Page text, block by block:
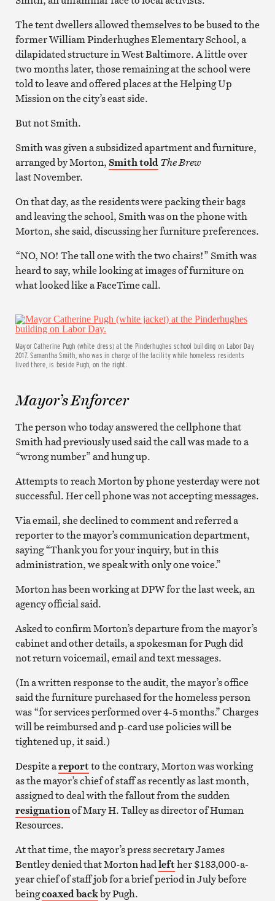
The tent dwellers allowed themselves to be bused to the
former William Pinderhughes Elementary School, a
dilapidated structure in West Baltimore. A little over
two months later, those remaining at the school were
told to leave and offered places at the Helping Up
Mission on the city’s east side.
But not Smith.
Smith was given a subsidized apartment and furniture,
arranged by Morton, Smith toldThe Brew
last November.
On that day, as the residents were packing their bags
and leaving the school, Smith was on the phone with
Morton, she said, discussing her furniture preferences.
“NO, NO! The tall one with the two chairs!” Smith was
heard to say, while looking at images of furniture on
what looked like a FaceTime call.
Mayor Catherine Pugh (white dress) at the Pinderhughes school building on Labor Day
2017. Samantha Smith, who was in charge of the facility while homeless residents
lived there, is beside Pugh, on the right.
Mayor’s Enforcer
The person who today answered the cellphone that
Smith had previously used said the call was made to a
“wrong number” and hung up.
Attempts to reach Morton by phone yesterday were not
successful. Her cell phone was not accepting messages.
Via email, she declined to comment and referred a
reporter to the mayor’s communication department,
saying “Thank you for your inquiry, but in this
administration, we speak with only one voice.”
Morton has been working at DPW for the last week, an
agency official said.
Asked to confirm Morton’s departure from the mayor’s
cabinet and other details, a spokesman for Pugh did
not return voicemail, email and text messages.
(In a written response to the audit, the mayor’s office
said the furniture purchased for the homeless person
was “for services performed over 4-5 months.” Charges
will be reimbursed and p-card use policies will be
tightened up, it said.)
Despite areportto the contrary, Morton was working
as the mayor’s chief of staff as recently as last month,
assigned to deal with the fallout from the sudden
resignationof Mary H. Talley as director of Human
Resources.
At that time, the mayor’s press secretary James
Bentley denied that Morton hadlefther $183,000-a-
year chief of staff job for a brief period in July before
beingcoaxed backby Pugh.